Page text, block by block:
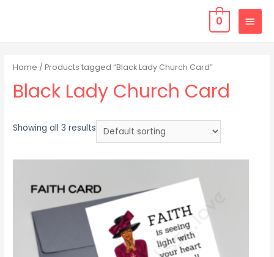
0
Home / Products tagged “Black Lady Church Card”
Black Lady Church Card
Showing all 3 results